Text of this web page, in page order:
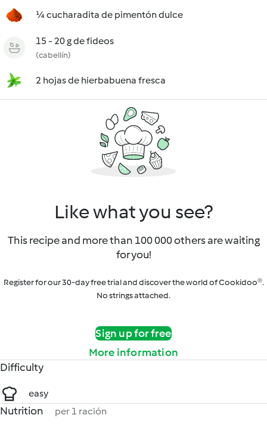
¼ cucharadita de pimentón dulce
15 - 20 g de fideos
(cabellín)
2 hojas de hierbabuena fresca
Like what you see?
This recipe and more than 100 000 others are waiting
for you!
Register for our 30-day free trial and discover the world of Cookidoo®.
No strings attached.
Sign up for free
More information
Difficulty
easy
Nutrition per 1 ración